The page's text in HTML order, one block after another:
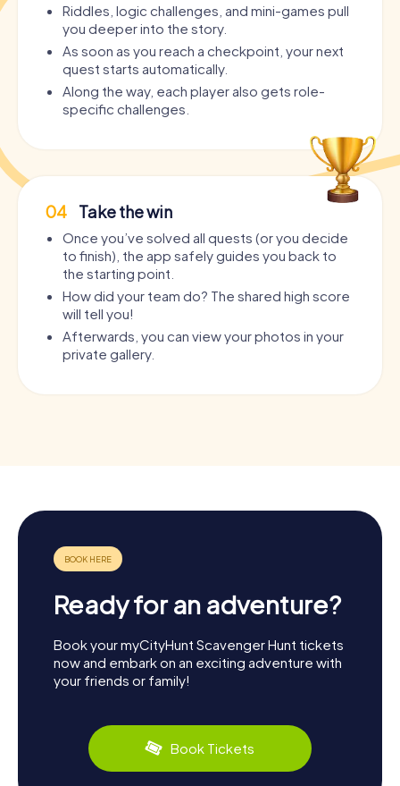
Riddles, logic challenges, and mini-games pull
you deeper into the story.
As soon as you reach a checkpoint, your next
quest starts automatically.
Along the way, each player also gets role-
specific challenges.
04 Take the win
Once you’ve solved all quests (or you decide
to finish), the app safely guides you back to
the starting point.
How did your team do? The shared high score
will tell you!
Afterwards, you can view your photos in your
private gallery.
Ready for an adventure?
Book your myCityHunt Scavenger Hunt tickets
now and embark on an exciting adventure with
your friends or family!
Book Tickets